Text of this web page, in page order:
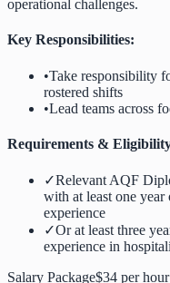
operational challenges.
Key Responsibilities:
•Take responsibility
rostered shifts
•Lead teams across
Requirements &
✓Relevant AQF
with at least one
experience
✓Or at least three
experience in
Salary Package$34 per hour